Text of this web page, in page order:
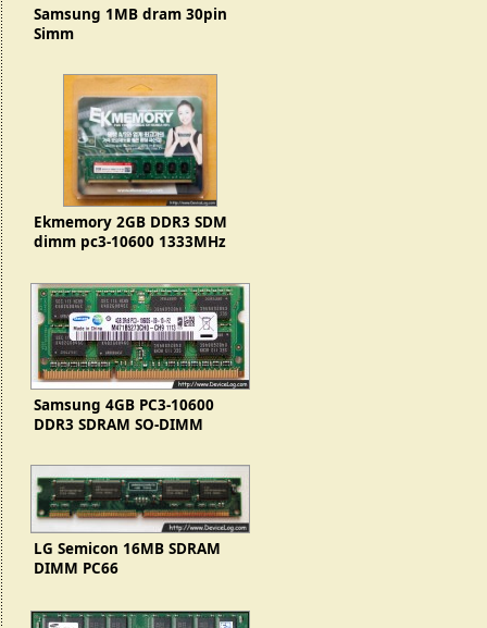
Samsung 1MB dram 30pin
Simm
Ekmemory 2GB DDR3 SDM
dimm pc3-10600 1333MHz
Samsung 4GB PC3-10600
DDR3 SDRAM SO-DIMM
LG Semicon 16MB SDRAM
DIMM PC66
7101S)